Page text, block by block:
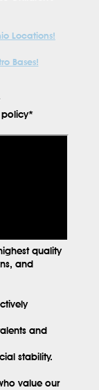
Locations!
Bases!
policy*
quality
and
and
stability.
value our